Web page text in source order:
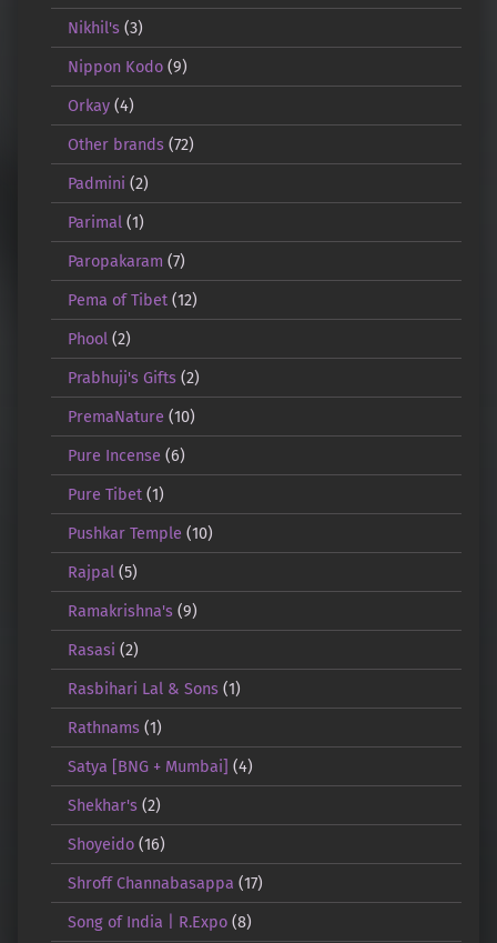
Nikhil's(3)
Nippon Kodo(9)
Orkay(4)
Other brands(72)
Padmini (2)
Parimal(1)
Paropakaram (7)
Pema of Tibet(12)
Phool(2)
Prabhuji's Gifts(2)
PremaNature (10)
Pure Incense (6)
Pure Tibet(1)
Pushkar Temple (10)
Rajpal(5)
Ramakrishna's(9)
Rasasi (2)
Rasbihari Lal & Sons(1)
Rathnams(1)
Satya [BNG + Mumbai] (4)
Shekhar's(2)
Shoyeido(16)
Shroff Channabasappa (17)
Song of India | R.Expo(8)